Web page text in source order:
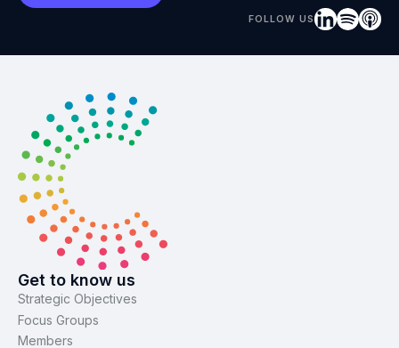
FOLLOW US
Get to know us
Strategic Objectives
Focus Groups
Members